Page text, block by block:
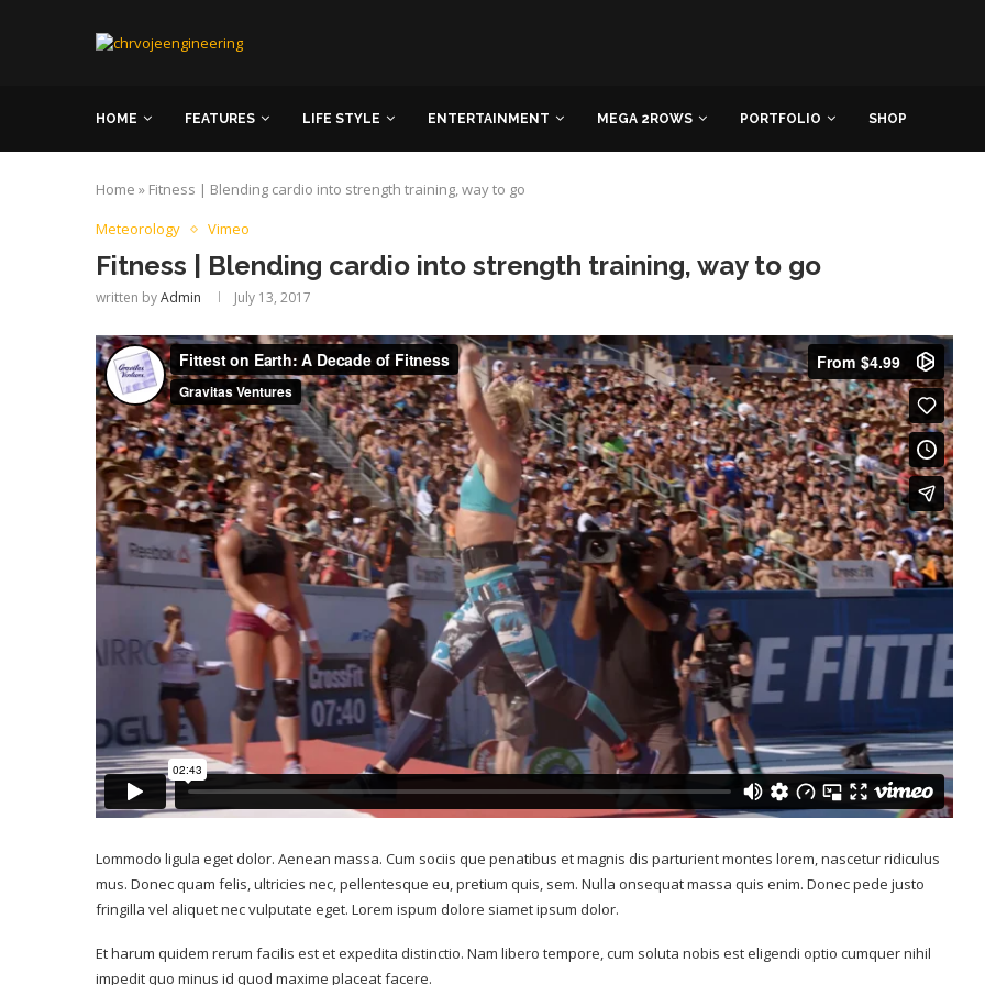
HOME FEATURES LIFE STYLE ENTERTAINMENT MEGA 2ROWS PORTFOLIO SHOP
Home » Fitness | Blending cardio into strength training, way to go
Meteorology
Vimeo
Fitness | Blending cardio into strength training, way to go
written byAdmin July 13, 2017
Lommodo ligula eget dolor. Aenean massa. Cum sociis que penatibus et magnis dis parturient montes lorem, nascetur ridiculus
mus. Donec quam felis, ultricies nec, pellentesque eu, pretium quis, sem. Nulla onsequat massa quis enim. Donec pede justo
fringilla vel aliquet nec vulputate eget. Lorem ispum dolore siamet ipsum dolor.
Et harum quidem rerum facilis est et expedita distinctio. Nam libero tempore, cum soluta nobis est eligendi optio cumquer nihil
impedit quo minus id quod maxime placeat facere.
best hiking trails
a good glimpse...
Vintage tennis: Wimbledon
men’s semi-finalists break age
July 13, 2017
Top 7 Tips on How to Think and...